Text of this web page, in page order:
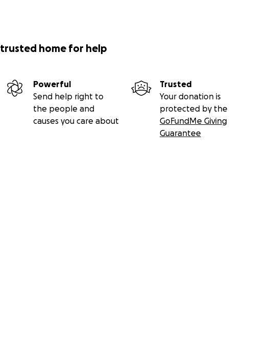
home for help
Powerful
Send help right to
the people and
causes you care about
Trusted
Your donation is
protected by the
GoFundMe Giving
Guarantee